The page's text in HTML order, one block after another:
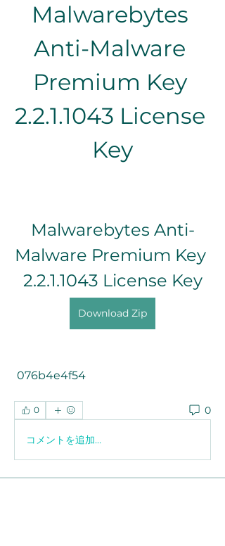
Malwarebytes
Anti-Malware
Premium Key
2.2.1.1043 License
Key
Malwarebytes Anti-
Malware Premium Key
2.2.1.1043 License Key
Download Zip
076b4e4f54
0 0
コメントを追加…